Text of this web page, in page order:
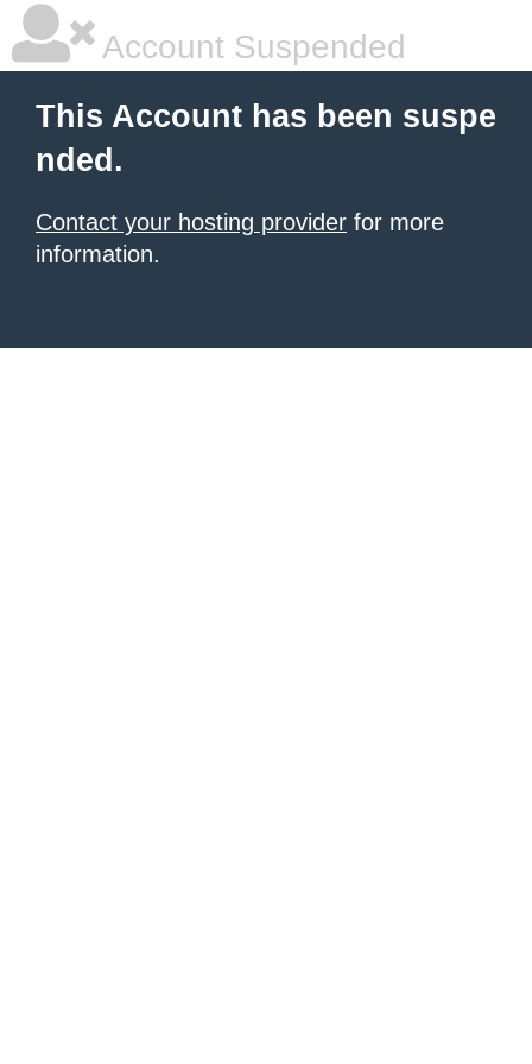
Account Suspended
This Account has been suspe
nded.
Contact your hosting provider for more
information.